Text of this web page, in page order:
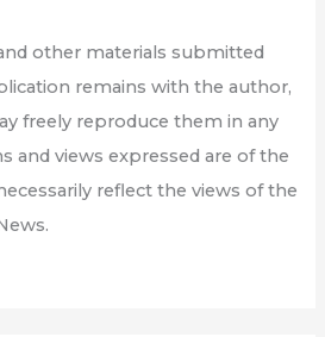
other materials submitted
remains with the author,
freely reproduce them in any
and views expressed are of the
reflect the views of the